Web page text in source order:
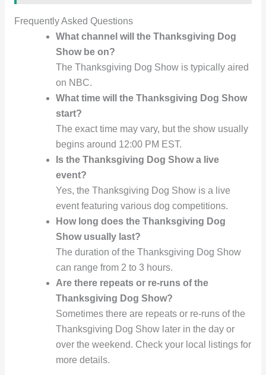
Frequently Asked Questions
What channel will the Thanksgiving Dog
Show be on?
The Thanksgiving Dog Show is typically aired
on NBC.
What time will the Thanksgiving Dog Show
start?
The exact time may vary, but the show usually
begins around 12:00 PM EST.
Is the Thanksgiving Dog Show a live
event?
Yes, the Thanksgiving Dog Show is a live
event featuring various dog competitions.
How long does the Thanksgiving Dog
Show usually last?
The duration of the Thanksgiving Dog Show
can range from 2 to 3 hours.
Are there repeats or re-runs of the
Thanksgiving Dog Show?
Sometimes there are repeats or re-runs of the
Thanksgiving Dog Show later in the day or
over the weekend. Check your local listings for
more details.